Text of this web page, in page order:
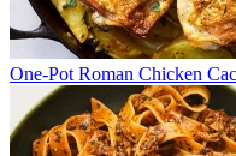
One-Pot Roman Chicken